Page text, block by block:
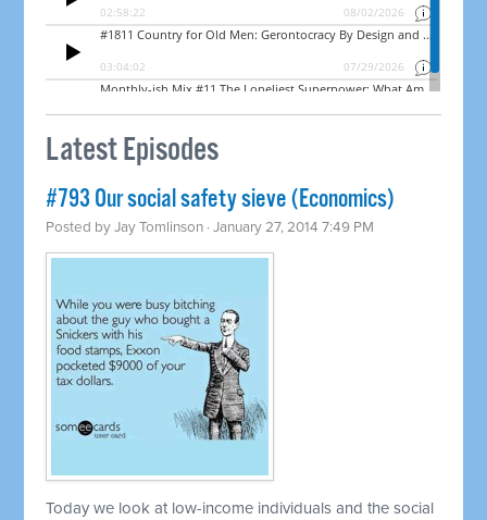
Latest Episodes
#793 Our social safety sieve (Economics)
Posted byJay Tomlinson · January 27, 2014 7:49 PM
Today we look at low-income individuals and the social